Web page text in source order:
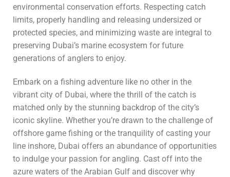
environmental conservation efforts. Respecting catch
limits, properly handling and releasing undersized or
protected species, and minimizing waste are integral to
preserving Dubai’s marine ecosystem for future
generations of anglers to enjoy.
Embark on a fishing adventure like no other in the
vibrant city of Dubai, where the thrill of the catch is
matched only by the stunning backdrop of the city’s
iconic skyline. Whether you’re drawn to the challenge of
offshore game fishing or the tranquility of casting your
line inshore, Dubai offers an abundance of opportunities
to indulge your passion for angling. Cast off into the
azure waters of the Arabian Gulf and discover why